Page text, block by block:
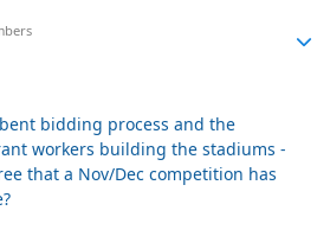
bidding process and the
workers building the stadiums -
that a Nov/Dec competition has